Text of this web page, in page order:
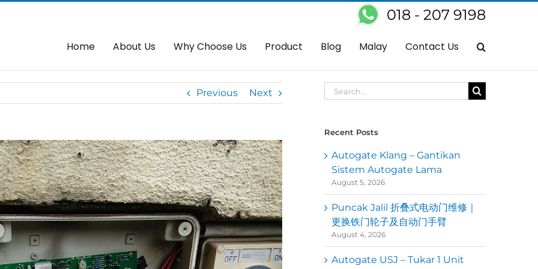
018 - 207 9198
Home About Us Why Choose Us Product Blog Malay Contact Us
System In Cheras –
We Replace Faulty Automatic Gate Control System In Cheras – Auto Gate Cannot Open
Previous Next
Search
for:
Recent Posts
Autogate Klang – Gantikan
Sistem Autogate Lama
August 5, 2026
Puncak Jalil 折叠式电动门维修｜
更换铁门轮子及自动门手臂
August 4, 2026
Autogate USJ – Tukar 1 Unit